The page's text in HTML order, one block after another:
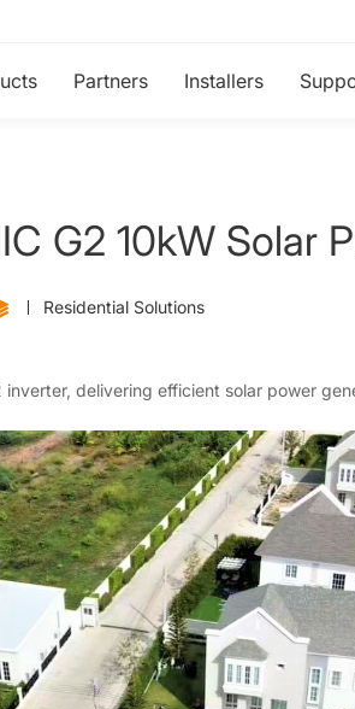
Partners Installers
G2 10kW Solar
Residential Solutions
delivering efficient solar power